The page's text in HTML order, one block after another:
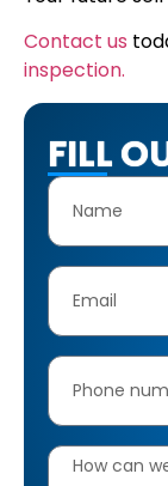
Contact us
inspection.
FILL